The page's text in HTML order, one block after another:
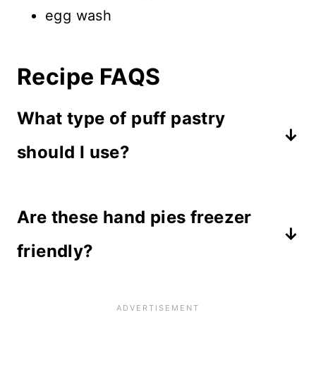
egg wash
Recipe FAQS
What type of puff pastry
should I use?
pastry in a single roll. Make sure you
use actual puff pastry and not
Wewalka brandand it turns out
Are these hand pies freezer
friendly?